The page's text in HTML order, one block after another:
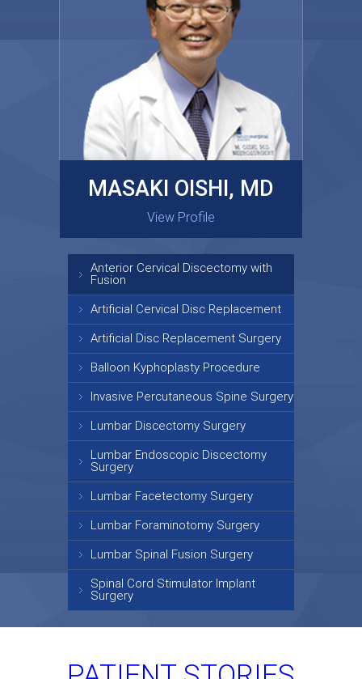
GARY KRAUS, MD
View Profile
MASAKI OISHI, MD
View Profile
Anterior Cervical Discectomy with
Fusion
Artificial Cervical Disc Replacement
Artificial Disc Replacement Surgery
Balloon Kyphoplasty Procedure
Invasive Percutaneous Spine Surgery
Lumbar Discectomy Surgery
Lumbar Endoscopic Discectomy
Surgery
Lumbar Facetectomy Surgery
Lumbar Foraminotomy Surgery
Lumbar Spinal Fusion Surgery
Spinal Cord Stimulator Implant
Surgery